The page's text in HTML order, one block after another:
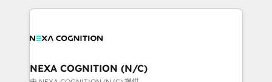
the whole HubSpot platform, covering marketing,
all businesses, from start-up to Enterprise, and have
the world. Our human approach to digital
NEXA COGNITION (N/C)